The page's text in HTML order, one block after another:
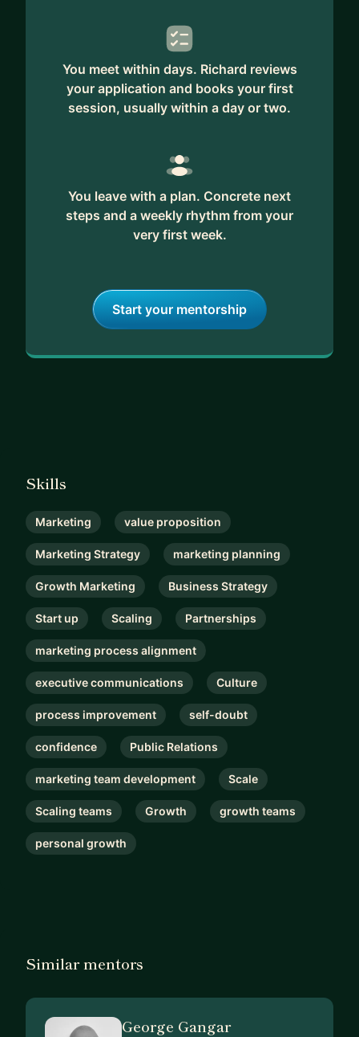
You meet within days. Richard reviews
your application and books your first
session, usually within a day or two.
You leave with a plan. Concrete next
steps and a weekly rhythm from your
very first week.
Start your mentorship
Skills
Marketing value proposition
Marketing Strategy marketing planning
Growth Marketing Business Strategy
Start up Scaling Partnerships
marketing process alignment
executive communications Culture
process improvement self-doubt
confidence Public Relations
marketing team development Scale
Scaling teams Growth growth teams
personal growth
Similar mentors
George Gangar